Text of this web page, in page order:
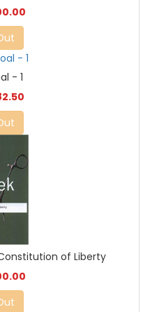
- 1
of Liberty